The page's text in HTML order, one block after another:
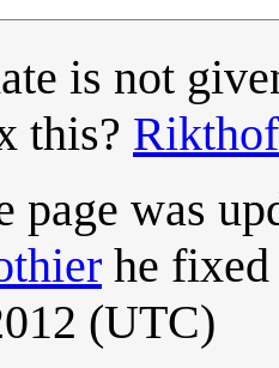
is not
this?
page was
he
(UTC)